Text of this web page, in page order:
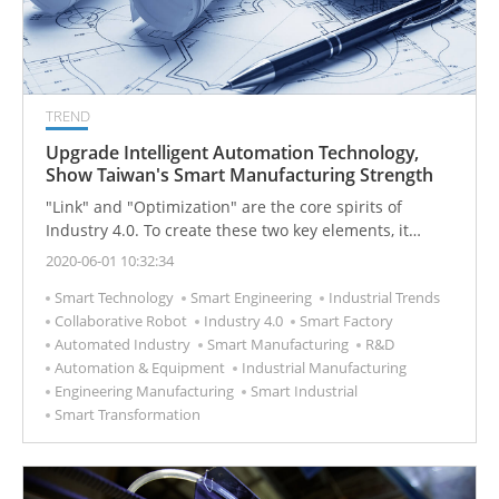
TREND
Upgrade Intelligent Automation Technology,
Show Taiwan's Smart Manufacturing Strength
"Link" and "Optimization" are the core spirits of
Industry 4.0. To create these two key elements, it
requires extensive use of automated production,
interconnection, and big data.
2020-06-01 10:32:34
Smart Technology
Smart Engineering
Industrial Trends
Collaborative Robot
Industry 4.0
Smart Factory
Automated Industry
Smart Manufacturing
R&D
Automation & Equipment
Industrial Manufacturing
Engineering Manufacturing
Smart Industrial
Smart Transformation